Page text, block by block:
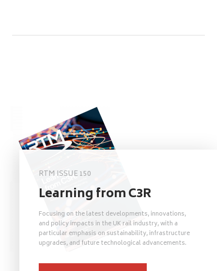
RTM ISSUE 150
Learning from C3R
Focusing on the latest developments, innovations,
and policy impacts in the UK rail industry, with a
particular emphasis on sustainability, infrastructure
upgrades, and future technological advancements.